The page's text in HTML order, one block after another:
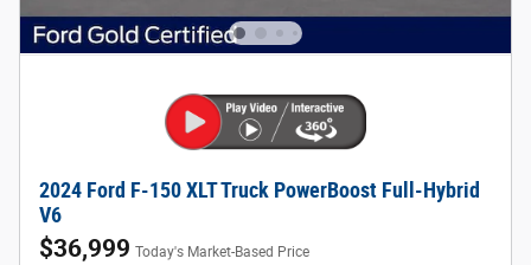
2024 Ford F-150 XLT Truck PowerBoost Full-Hybrid
V6
$36,999 Today's Market-Based Price